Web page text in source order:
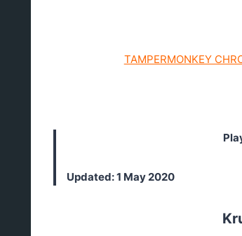
TAMPERMONKEY
Updated: 1 May 2020